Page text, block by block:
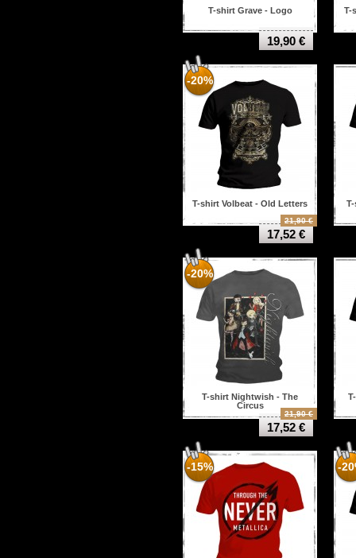
T-shirt Grave - Logo
19,90 €
T-
-20%
T-shirt Volbeat - Old Letters
21,90 €
17,52 €
-20%
T-shirt Nightwish - The
Circus
21,90 €
17,52 €
-15% -